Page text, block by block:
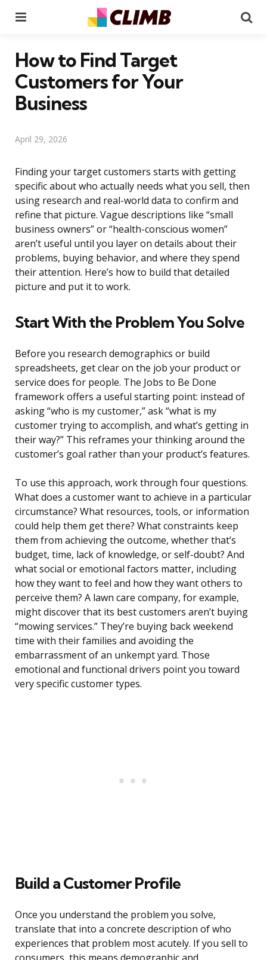
How to Find Target
Customers for Your
Business
April 29, 2026
Finding your target customers starts with getting
specific about who actually needs what you sell, then
using research and real-world data to confirm and
refine that picture. Vague descriptions like “small
business owners” or “health-conscious women”
aren’t useful until you layer on details about their
problems, buying behavior, and where they spend
their attention. Here’s how to build that detailed
picture and put it to work.
Start With the Problem You Solve
Before you research demographics or build
spreadsheets, get clear on the job your product or
service does for people. The Jobs to Be Done
framework offers a useful starting point: instead of
asking “who is my customer,” ask “what is my
customer trying to accomplish, and what’s getting in
their way?” This reframes your thinking around the
customer’s goal rather than your product’s features.
To use this approach, work through four questions.
What does a customer want to achieve in a particular
circumstance? What resources, tools, or information
could help them get there? What constraints keep
them from achieving the outcome, whether that’s
budget, time, lack of knowledge, or self-doubt? And
what social or emotional factors matter, including
how they want to feel and how they want others to
perceive them? A lawn care company, for example,
might discover that its best customers aren’t buying
“mowing services.” They’re buying back weekend
time with their families and avoiding the
embarrassment of an unkempt yard. Those
emotional and functional drivers point you toward
very specific customer types.
Build a Customer Profile
Once you understand the problem you solve,
translate that into a concrete description of who
experiences that problem most acutely. If you sell to